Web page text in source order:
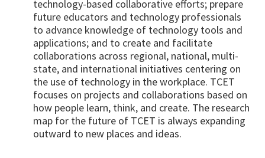
technology-based collaborative efforts; prepare
future educators and technology professionals
to advance knowledge of technology tools and
applications; and to create and facilitate
collaborations across regional, national, multi-
state, and international initiatives centering on
the use of technology in the workplace. TCET
focuses on projects and collaborations based on
how people learn, think, and create. The research
map for the future of TCET is always expanding
outward to new places and ideas.